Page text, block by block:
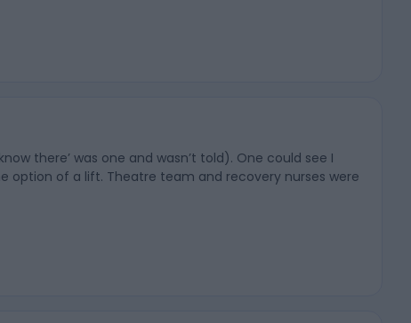
there’ was one and wasn’t told). One could see I
option of a lift. Theatre team and recovery nurses were